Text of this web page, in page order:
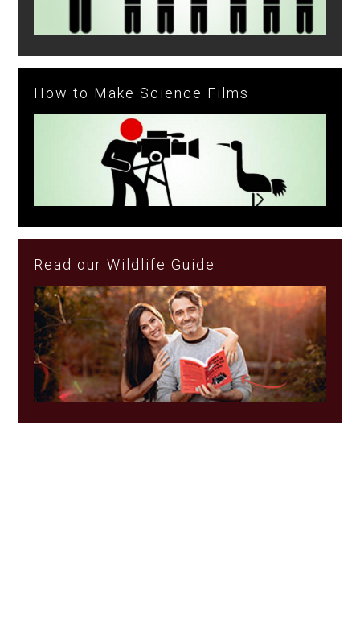
How to Make Science Films
Read our Wildlife Guide